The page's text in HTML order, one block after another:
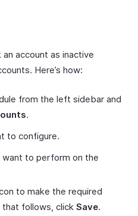
account as inactive
Here’s how:
from the left sidebar and
.
to configure.
to perform on the
to make the required
follows, click Save.